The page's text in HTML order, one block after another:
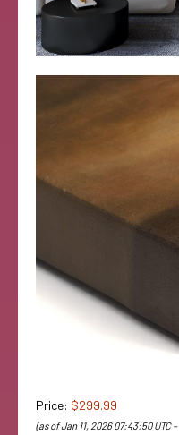
Price: $299.99
(as of Jan 11, 2026 07:43:50 UTC –